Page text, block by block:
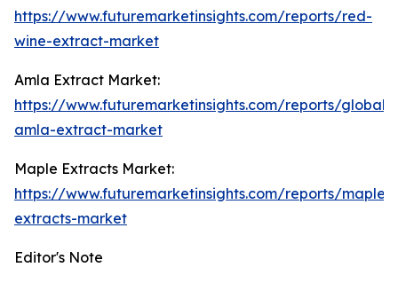
https://www.futuremarketinsights.com/reports/red-
wine-extract-market
Amla Extract Market:
https://www.futuremarketinsights.com/reports/global-
amla-extract-market
Maple Extracts Market:
https://www.futuremarketinsights.com/reports/maple-
extracts-market
Editor's Note